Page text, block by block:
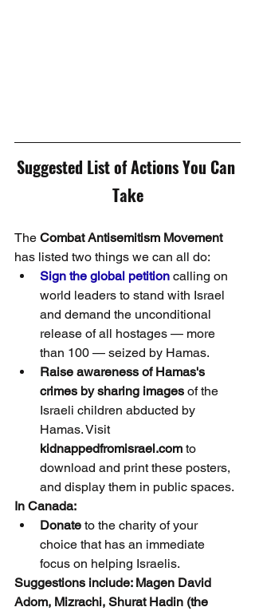
Suggested List of Actions You Can
Take
The Combat Antisemitism Movement
has listed two things we can all do:
Sign the global petition calling on
world leaders to stand with Israel
and demand the unconditional
release of all hostages — more
than 100 — seized by Hamas.
Raise awareness of Hamas's
crimes by sharing images of the
Israeli children abducted by
Hamas. Visit
kidnappedfromisrael.com to
download and print these posters,
and display them in public spaces.
In Canada:
Donate to the charity of your
choice that has an immediate
focus on helping Israelis.
Suggestions include: Magen David
Adom, Mizrachi, Shurat Hadin (the